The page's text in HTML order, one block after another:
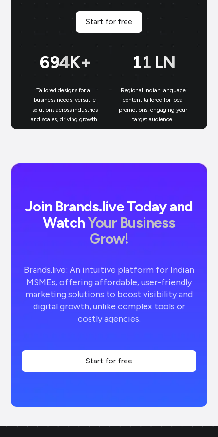
Start for free
700K+
Tailored designs for all
business needs: versatile
solutions across industries
and scales, driving growth.
11 LN
Regional Indian language
content tailored for local
promotions: engaging your
target audience.
Join Brands.live Today and
WatchYour Business
Grow!
Brands.live: An intuitive platform for Indian
MSMEs, offering affordable, user-friendly
marketing solutions to boost visibility and
digital growth, unlike complex tools or
costly agencies.
Start for free